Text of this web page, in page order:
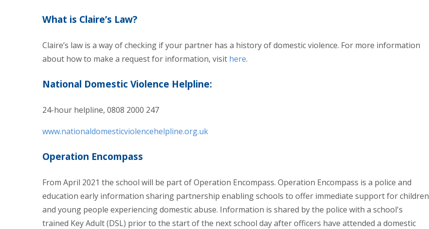
What is Claire’s Law?
Claire’s law is a way of checking if your partner has a history of domestic violence. For more information
about how to make a request for information, visit here.
National Domestic Violence Helpline:
24-hour helpline, 0808 2000 247
www.nationaldomesticviolencehelpline.org.uk
Operation Encompass
From April 2021 the school will be part of Operation Encompass. Operation Encompass is a police and
education early information sharing partnership enabling schools to offer immediate support for children
and young people experiencing domestic abuse. Information is shared by the police with a school's
trained Key Adult (DSL) prior to the start of the next school day after officers have attended a domestic